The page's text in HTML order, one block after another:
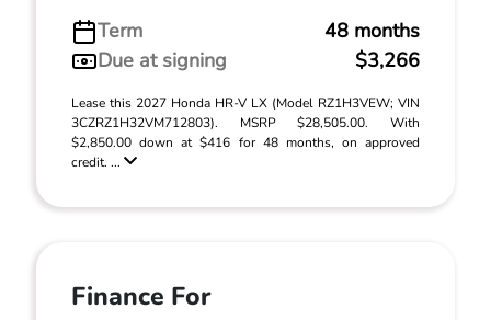
Term
48 months
Due at signing
$3,266
Lease this 2027 Honda HR-V LX (Model RZ1H3VEW; VIN
3CZRZ1H32VM712803). MSRP $28,505.00. With
$2,850.00 down at $416 for 48 months, on approved
credit. ...
Finance For